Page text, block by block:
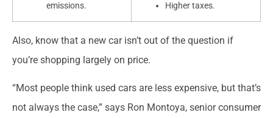
emissions.
Higher taxes.
Also, know that a new car isn’t out of the question if
you’re shopping largely on price.
“Most people think used cars are less expensive, but that’s
not always the case,” says Ron Montoya, senior consumer